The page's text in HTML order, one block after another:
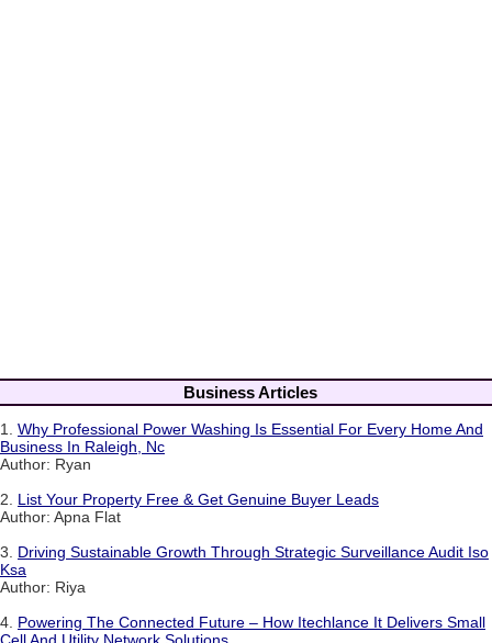
Business Articles
1. Why Professional Power Washing Is Essential For Every Home And
Business In Raleigh, Nc
Author: Ryan
2. List Your Property Free & Get Genuine Buyer Leads
Author: Apna Flat
3. Driving Sustainable Growth Through Strategic Surveillance Audit Iso
Ksa
Author: Riya
4. Powering The Connected Future – How Itechlance It Delivers Small
Cell And Utility Network Solutions